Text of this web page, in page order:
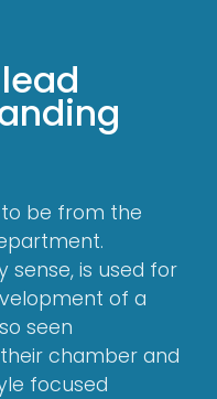
be from the
sense, is used for
of a
seen
chamber and
focused